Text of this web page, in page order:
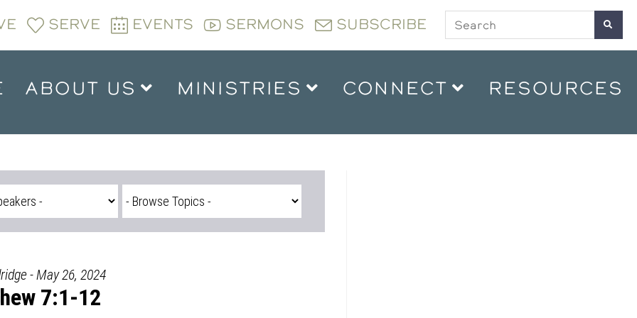
SERVE EVENTS SERMONS SUBSCRIBE
ABOUT US MINISTRIES CONNECT RESOURCES
- May 26, 2024
7:1-12